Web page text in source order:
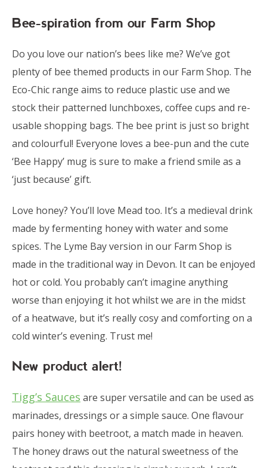
Bee-spiration from our Farm Shop
Do you love our nation’s bees like me? We’ve got
plenty of bee themed products in our Farm Shop. The
Eco-Chic range aims to reduce plastic use and we
stock their patterned lunchboxes, coffee cups and re-
usable shopping bags. The bee print is just so bright
and colourful! Everyone loves a bee-pun and the cute
‘Bee Happy’ mug is sure to make a friend smile as a
‘just because’ gift.
Love honey? You’ll love Mead too. It’s a medieval drink
made by fermenting honey with water and some
spices. The Lyme Bay version in our Farm Shop is
made in the traditional way in Devon. It can be enjoyed
hot or cold. You probably can’t imagine anything
worse than enjoying it hot whilst we are in the midst
of a heatwave, but it’s really cosy and comforting on a
cold winter’s evening. Trust me!
New product alert!
Tigg’s Sauces are super versatile and can be used as
marinades, dressings or a simple sauce. One flavour
pairs honey with beetroot, a match made in heaven.
The honey draws out the natural sweetness of the